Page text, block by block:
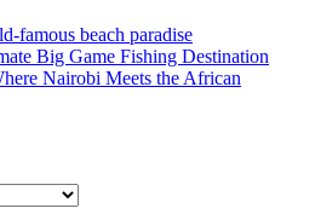
famous beach paradise
Big Game Fishing Destination
Nairobi Meets the African